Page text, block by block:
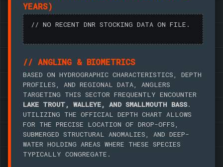
YEARS)
// NO RECENT DNR STOCKING DATA ON FILE.
// ANGLING & BIOMETRICS
BASED ON HYDROGRAPHIC CHARACTERISTICS, DEPTH
PROFILES, AND REGIONAL DATA, ANGLERS
TARGETING THIS SECTOR FREQUENTLY ENCOUNTER
LAKE TROUT, WALLEYE, AND SMALLMOUTH BASS.
UTILIZING THE OFFICIAL DEPTH CHART ALLOWS
FOR THE PRECISE LOCATION OF DROP-OFFS,
SUBMERGED STRUCTURAL ANOMALIES, AND DEEP-
WATER HOLDING AREAS WHERE THESE SPECIES
TYPICALLY CONGREGATE.